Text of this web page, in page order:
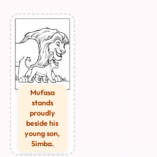
Mufasa
stands
proudly
beside his
young son,
Simba.